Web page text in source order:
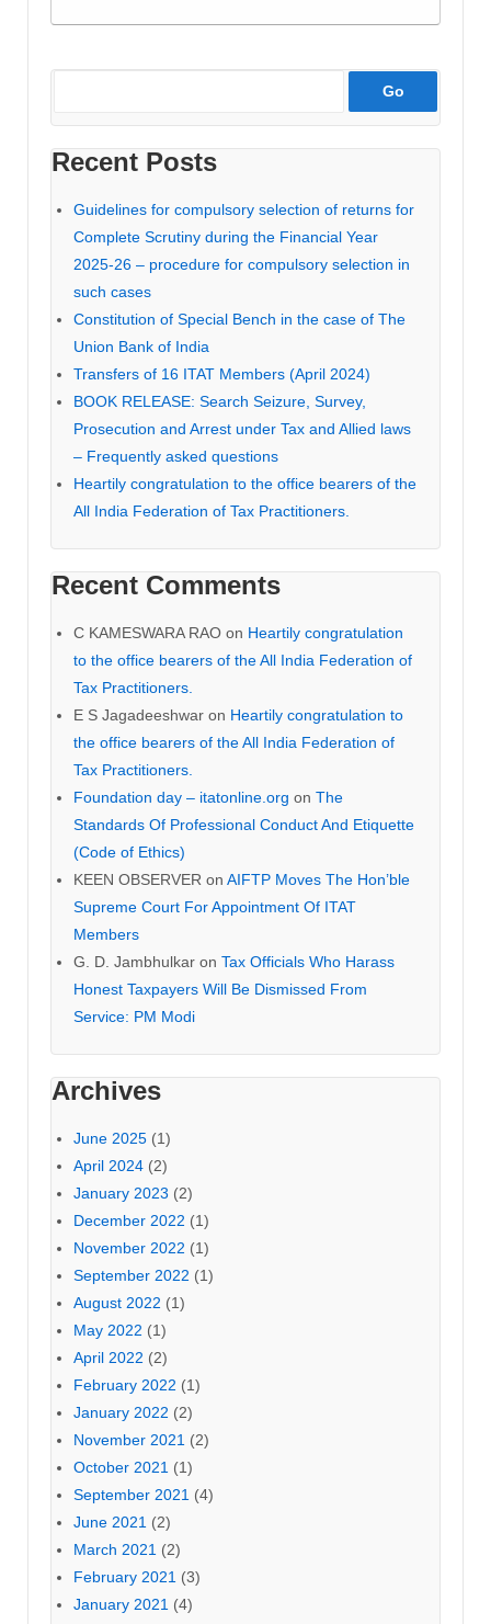
Recent Posts
Guidelines for compulsory selection of returns for
Complete Scrutiny during the Financial Year
2025-26 – procedure for compulsory selection in
such cases
Constitution of Special Bench in the case of The
Union Bank of India
Transfers of 16 ITAT Members (April 2024)
BOOK RELEASE: Search Seizure, Survey,
Prosecution and Arrest under Tax and Allied laws
– Frequently asked questions
Heartily congratulation to the office bearers of the
All India Federation of Tax Practitioners.
Recent Comments
C KAMESWARA RAO on Heartily congratulation
to the office bearers of the All India Federation of
Tax Practitioners.
E S Jagadeeshwar on Heartily congratulation to
the office bearers of the All India Federation of
Tax Practitioners.
Foundation day – itatonline.org on The
Standards Of Professional Conduct And Etiquette
(Code of Ethics)
KEEN OBSERVER on AIFTP Moves The Hon’ble
Supreme Court For Appointment Of ITAT
Members
G. D. Jambhulkar on Tax Officials Who Harass
Honest Taxpayers Will Be Dismissed From
Service: PM Modi
Archives
June 2025 (1)
April 2024 (2)
January 2023 (2)
December 2022 (1)
November 2022 (1)
September 2022 (1)
August 2022 (1)
May 2022 (1)
April 2022 (2)
February 2022 (1)
January 2022 (2)
November 2021 (2)
October 2021 (1)
September 2021 (4)
June 2021 (2)
March 2021 (2)
February 2021 (3)
January 2021 (4)